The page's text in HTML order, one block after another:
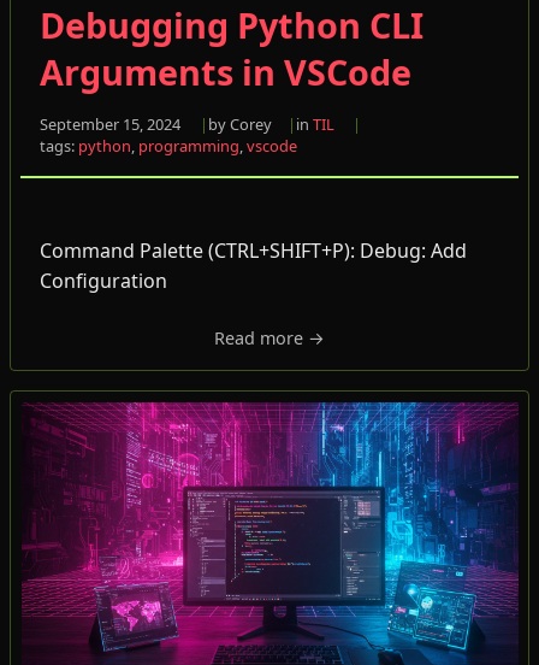
Debugging Python CLI
Arguments in VSCode
September 15, 2024 by Corey in TIL
tags: python programming vscode
Command Palette (CTRL+SHIFT+P): Debug: Add
Configuration
Read more →